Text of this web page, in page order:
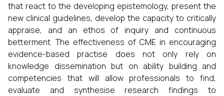
that react to the developing epistemology, present the
new clinical guidelines, develop the capacity to critically
appraise, and an ethos of inquiry and continuous
betterment. The effectiveness of CME in encouraging
evidence-based practise does not only rely on
knowledge dissemination but on ability building and
competencies that will allow professionals to find,
evaluate and synthesise research findings to